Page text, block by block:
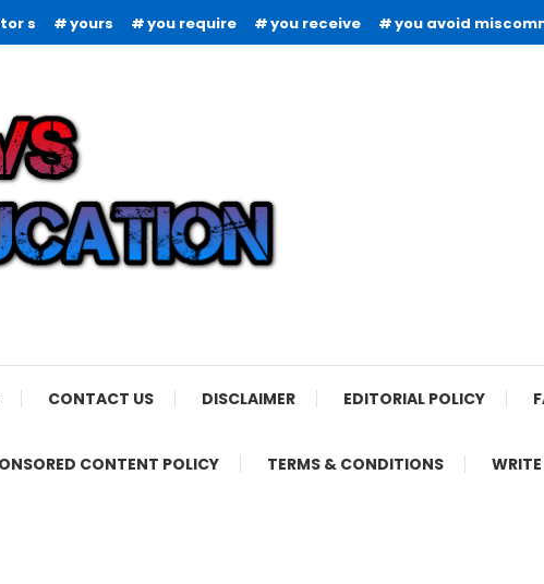
s yours you require you receive you avoid
CONTACT US DISCLAIMER EDITORIAL POLICY
CONTENT POLICY TERMS & CONDITIONS